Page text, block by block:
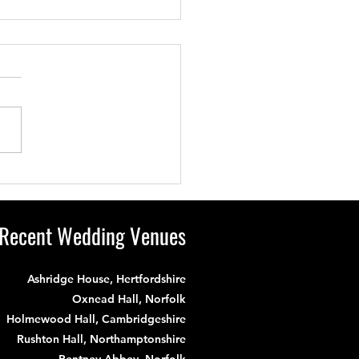
and a Magnificent
Wedding Venues
Ashridge House, Hertfordshire
Oxnead Hall, Norfolk
Holmewood Hall, Cambridgeshire
Rushton Hall, Northamptonshire